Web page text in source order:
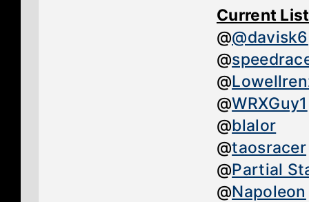
Current List
@@davisk6
@
@
@WRXGuy1
@blalor
@taosracer
@Partial
@Napoleon